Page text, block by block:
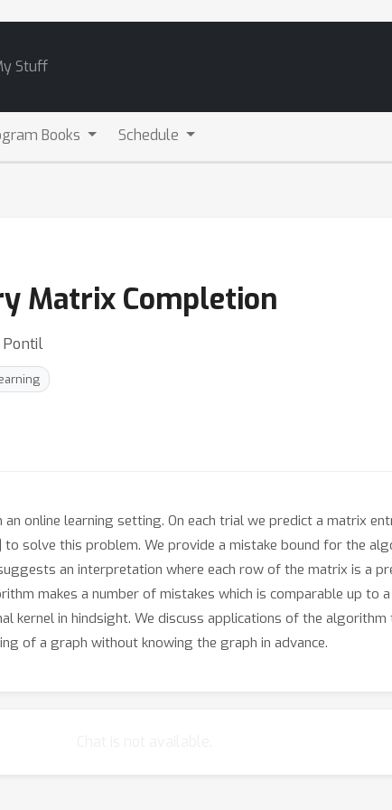
Stuff
Books Schedule
Matrix Completion
Pontil
online learning setting. On each trial we predict a matrix
solve this problem. We provide a mistake bound for the
an interpretation where each row of the matrix is a
makes a number of mistakes which is comparable up
kernel in hindsight. We discuss applications of the
of a graph without knowing the graph in advance.